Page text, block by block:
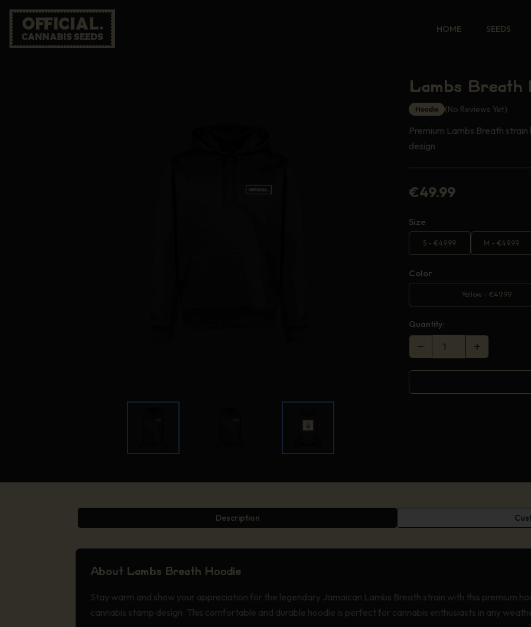
HOME SEEDS
Lambs Breath
Hoodie (No Reviews Yet)
Premium Lambs Breath
design
€49.99
Size
S -€49.99 M -€49.99
Color
Yellow - €49.99
Quantity:
Description
About Lambs Breath Hoodie
Stay warm and show your appreciation for the legendary Jamaican Lambs Breath strain with this premium
cannabis stamp design. This comfortable and durable hoodie is perfect for cannabis enthusiasts in any